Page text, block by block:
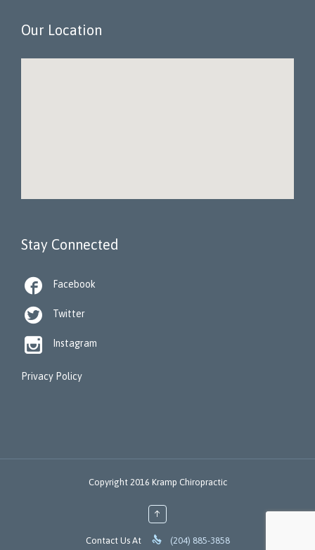
Our Location
Stay Connected
 Facebook
 Twitter
 Instagram
Privacy Policy
Copyright 2016 Kramp Chiropractic
↑
Contact Us At  (204) 885-3858